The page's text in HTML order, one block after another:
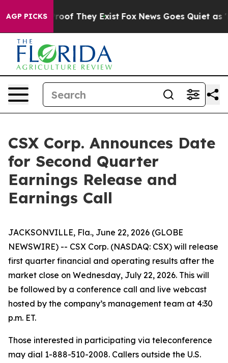
AGP PICKSno Proof They Exist Fox News Goes Quiet as
CSX Corp. Announces Date
for Second Quarter
Earnings Release and
Earnings Call
JACKSONVILLE, Fla., June 22, 2026 (GLOBE
NEWSWIRE) -- CSX Corp. (NASDAQ: CSX) will release
first quarter financial and operating results after the
market close on Wednesday, July 22, 2026. This will
be followed by a conference call and live webcast
hosted by the company’s management team at 4:30
p.m. ET.
Those interested in participating via teleconference
may dial 1-888-510-2008. Callers outside the U.S.